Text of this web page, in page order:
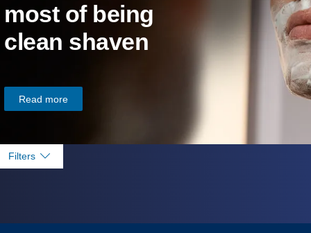
most of being
clean shaven
Read more
Filters